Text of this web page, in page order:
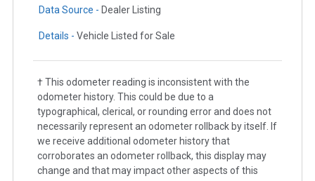
Data Source - Dealer Listing
Details - Vehicle Listed for Sale
† This odometer reading is inconsistent with the
odometer history. This could be due to a
typographical, clerical, or rounding error and does not
necessarily represent an odometer rollback by itself. If
we receive additional odometer history that
corroborates an odometer rollback, this display may
change and that may impact other aspects of this